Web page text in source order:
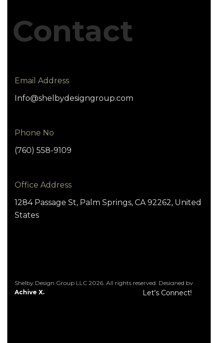
Contact
Email Address
Info@shelbydesigngroup.com
Phone No
(760) 558-9109
Office Address
1284 Passage St, Palm Springs, CA 92262, United
States
Shelby Design Group LLC 2026. All rights reserved. Designed by
Achive X.